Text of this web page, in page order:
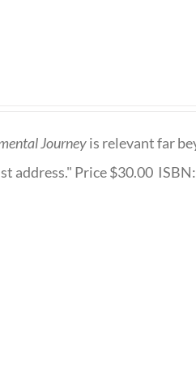
Journeyis relevant far
address." Price $30.00